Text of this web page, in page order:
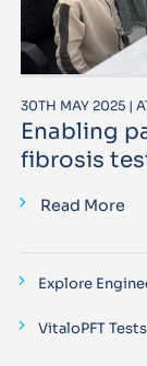
30TH MAY 2025 |
Enabling
fibrosis
Read More
Explore
VitaloPFT